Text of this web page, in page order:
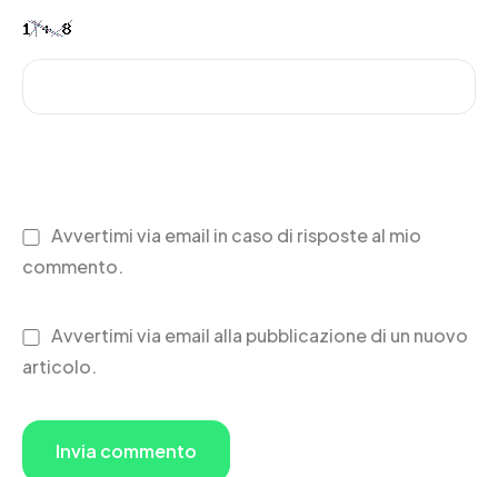
Avvertimi via email in caso di risposte al mio
commento.
Avvertimi via email alla pubblicazione di un nuovo
articolo.